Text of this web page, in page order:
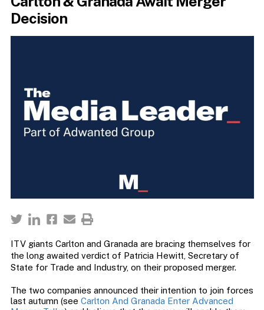
Decision
ITV giants Carlton and Granada are bracing themselves for
the long awaited verdict of Patricia Hewitt, Secretary of
State for Trade and Industry, on their proposed merger.
The two companies announced their intention to join forces
last autumn (see Carlton And Granada Enter Advanced